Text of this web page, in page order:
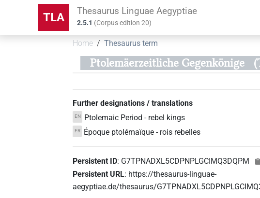
TLA Thesaurus Linguae Aegyptiae
2.5.1 (Corpus edition20)
Home Thesaurus term
Ptolemäerzeitliche Gegenkönige
Further designations / translations
EN Ptolemaic Period - rebel kings
FR Époque ptolémaïque - rois rebelles
Persistent ID: G7TPNADXL5CDPNPLGCIMQ3DQPM
Persistent URL: https://thesaurus-linguae-
aegyptiae.de/thesaurus/